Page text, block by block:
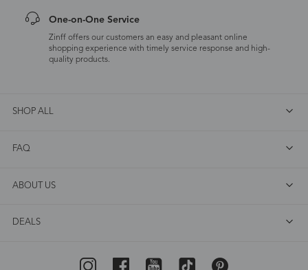
One-on-One Service
Zinff offers our customers an easy and pleasant online
shopping experience with timely service response and high-
quality products.
SHOP ALL
FAQ
ABOUT US
DEALS